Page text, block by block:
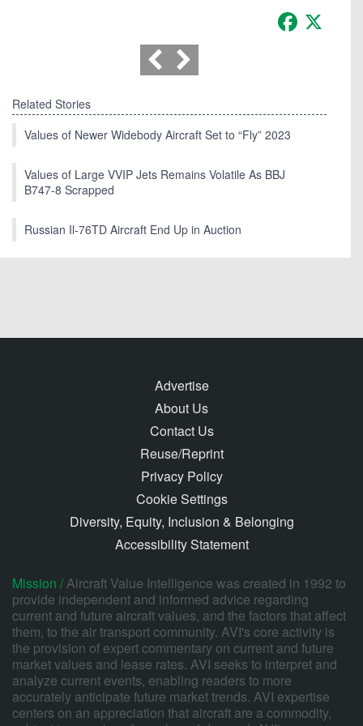
Facebook
Related Stories
Values of Newer Widebody Aircraft Set to “Fly” 2023
Values of Large VVIP Jets Remains Volatile As BBJ
B747-8 Scrapped
Russian Il-76TD Aircraft End Up in Auction
Advertise
About Us
Contact Us
Reuse/Reprint
Privacy Policy
Cookie Settings
Diversity, Equity, Inclusion & Belonging
Accessibility Statement
Mission /Aircraft Value Intelligence was created in 1992 to
provide independent and informed advice regarding
current and future aircraft values, and the factors that affect
them, to the air transport community. AVI's core activity is
the provision of expert commentary on current and future
market values and lease rates. AVI seeks to interpret and
analyze current events, enabling readers to more
accurately anticipate future market trends. AVI expertise
centers on an appreciation that aircraft are a commodity,